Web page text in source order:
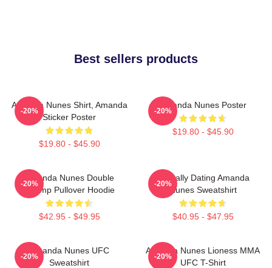
Best sellers products
Amanda Nunes Shirt, Amanda
Sticker Poster
$19.80 - $45.90
-20%
Amanda Nunes Poster
$19.80 - $45.90
-20%
Amanda Nunes Double
Champ Pullover Hoodie
$42.95 - $49.95
-20%
Mentally Dating Amanda
Nunes Sweatshirt
$40.95 - $47.95
-20%
Amanda Nunes UFC
Sweatshirt
-20%
Amanda Nunes Lioness MMA
UFC T-Shirt
-20%